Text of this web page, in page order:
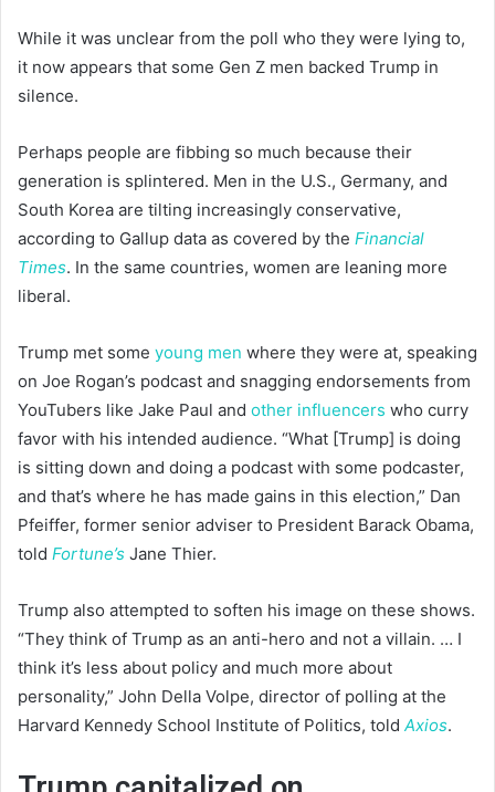
While it was unclear from the poll who they were lying to,
it now appears that some Gen Z men backed Trump in
silence.
Perhaps people are fibbing so much because their
generation is splintered. Men in the U.S., Germany, and
South Korea are tilting increasingly conservative,
according to Gallup data as covered by the Financial
Times. In the same countries, women are leaning more
liberal.
Trump met some young men where they were at, speaking
on Joe Rogan’s podcast and snagging endorsements from
YouTubers like Jake Paul and other influencers who curry
favor with his intended audience. “What [Trump] is doing
is sitting down and doing a podcast with some podcaster,
and that’s where he has made gains in this election,” Dan
Pfeiffer, former senior adviser to President Barack Obama,
told Fortune’s Jane Thier.
Trump also attempted to soften his image on these shows.
“They think of Trump as an anti-hero and not a villain. … I
think it’s less about policy and much more about
personality,” John Della Volpe, director of polling at the
Harvard Kennedy School Institute of Politics, told Axios.